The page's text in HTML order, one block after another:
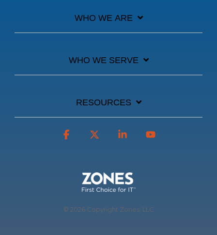
WHO WE ARE
WHO WE SERVE
RESOURCES
© 2026 Copyright Zones, LLC
Facebook Linkedin